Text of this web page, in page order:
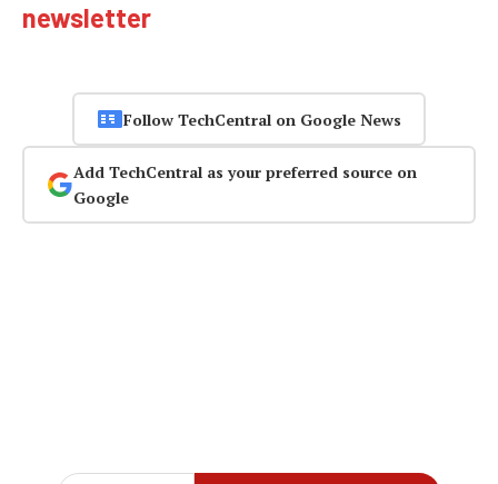
newsletter
Follow TechCentral on Google News
Add TechCentral as your preferred source on
Google